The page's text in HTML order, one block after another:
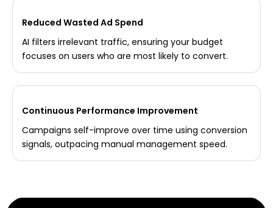
Reduced Wasted Ad Spend
AI filters irrelevant traffic, ensuring your budget
focuses on users who are most likely to convert.
Continuous Performance Improvement
Campaigns self-improve over time using conversion
signals, outpacing manual management speed.